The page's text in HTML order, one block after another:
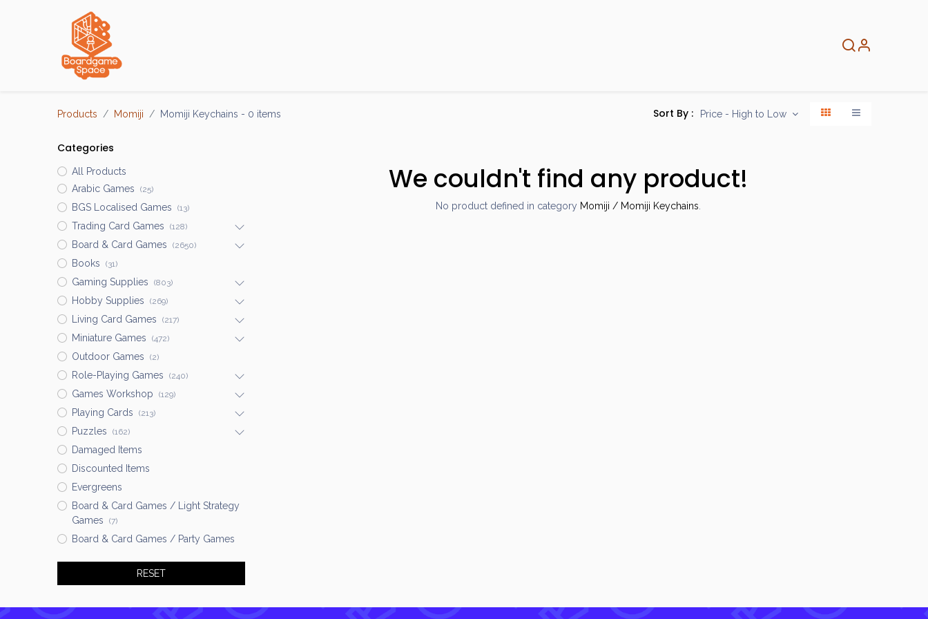
Products Momiji Momiji Keychains - 0 items Sort By : Price - High to Low
Categories
All Products
Arabic Games
(25)
BGS Localised Games (13)
Trading Card Games (128)
Board & Card Games (2650)
Books (31)
Gaming Supplies (803)
Hobby Supplies (269)
Living Card Games (217)
Miniature Games (472)
Outdoor Games (2)
Role-Playing Games (240)
Games Workshop (129)
Playing Cards (213)
Puzzles (162)
Damaged Items
Discounted Items
Evergreens
Board & Card Games / Light Strategy
Games
(7)
Board & Card Games / Party Games
RESET
We couldn't find any product!
No product defined in category Momiji / Momiji Keychains